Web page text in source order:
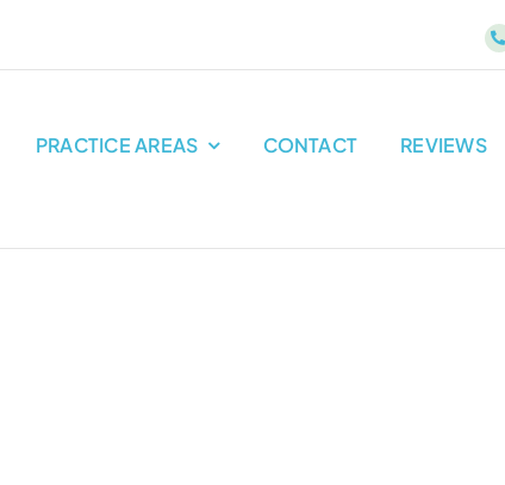
PRACTICE AREAS CONTACT REVIEWS